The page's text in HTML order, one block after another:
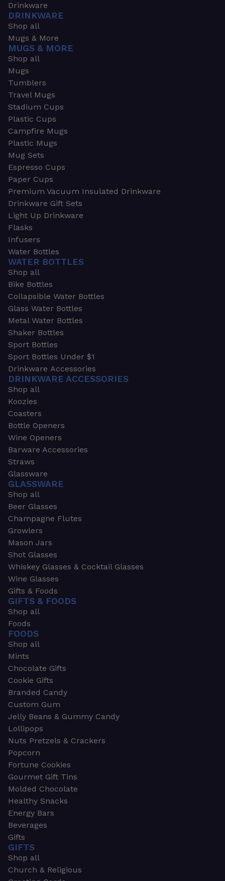
Drinkware
DRINKWARE
Shop all
Mugs & More
MUGS & MORE
Shop all
Mugs
Tumblers
Travel Mugs
Stadium Cups
Plastic Cups
Campfire Mugs
Plastic Mugs
Mug Sets
Espresso Cups
Paper Cups
Premium Vacuum Insulated Drinkware
Drinkware Gift Sets
Light Up Drinkware
Flasks
Infusers
Water Bottles
WATER BOTTLES
Shop all
Bike Bottles
Collapsible Water Bottles
Glass Water Bottles
Metal Water Bottles
Shaker Bottles
Sport Bottles
Sport Bottles Under $1
Drinkware Accessories
DRINKWARE ACCESSORIES
Shop all
Koozies
Coasters
Bottle Openers
Wine Openers
Barware Accessories
Straws
Glassware
GLASSWARE
Shop all
Beer Glasses
Champagne Flutes
Growlers
Mason Jars
Shot Glasses
Whiskey Glasses & Cocktail Glasses
Wine Glasses
Gifts & Foods
GIFTS & FOODS
Shop all
Foods
FOODS
Shop all
Mints
Chocolate Gifts
Cookie Gifts
Branded Candy
Custom Gum
Jelly Beans & Gummy Candy
Lollipops
Nuts Pretzels & Crackers
Popcorn
Fortune Cookies
Gourmet Gift Tins
Molded Chocolate
Healthy Snacks
Energy Bars
Beverages
Gifts
GIFTS
Shop all
Church & Religious